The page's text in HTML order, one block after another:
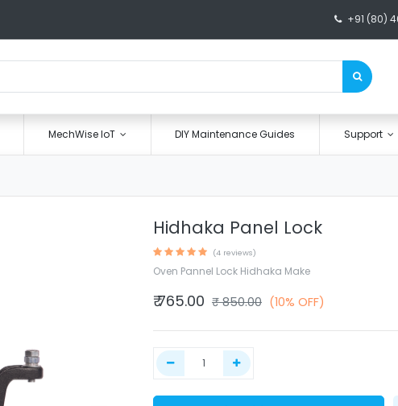
+91 (80)
MechWise IoT DIY Maintenance Guides Support
Hidhaka Panel Lock
(4 reviews)
Oven Pannel Lock Hidhaka Make
₹765.00 ₹850.00 (10% OFF)